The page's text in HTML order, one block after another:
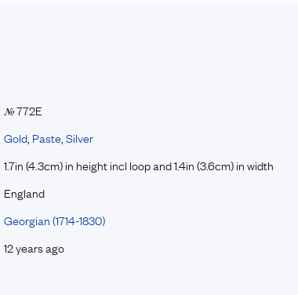
№772E
Gold Paste Silver
1.7in (4.3cm) in height incl loop and 1.4in (3.6cm) in width
England
Georgian (1714-1830)
12 years ago